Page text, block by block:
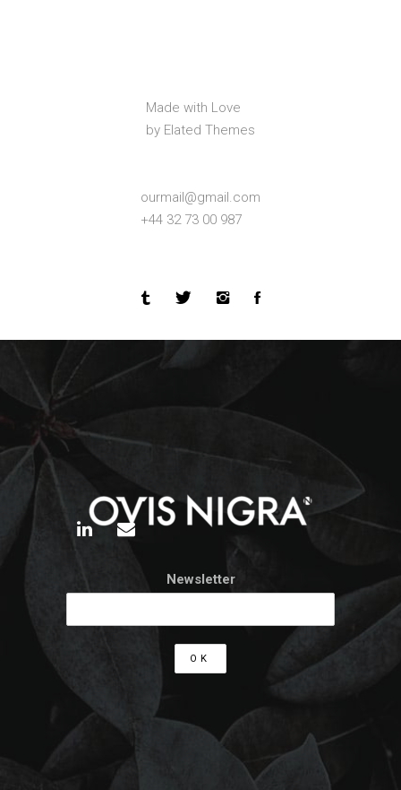
Made with Love
by Elated Themes
ourmail@gmail.com
+44 32 73 00 987
Newsletter